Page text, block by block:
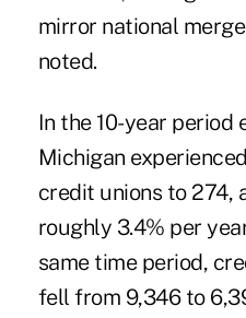
mirror national
noted.
In the 10-year period
Michigan
credit unions to 274,
roughly 3.4% per
same time period,
fell from 9,346 to